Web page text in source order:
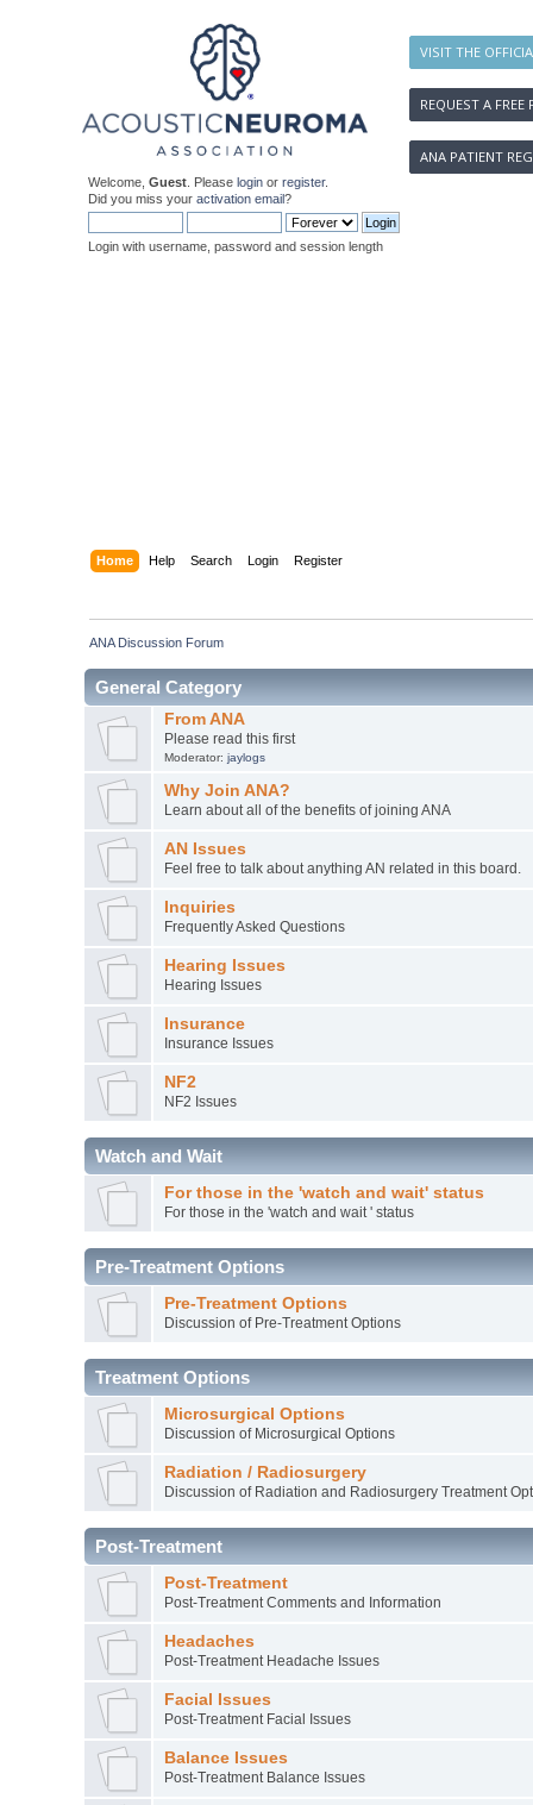
VISIT THE
REQUEST A FREE
ANA PATIENT
Welcome, Guest . Please login or register.
Did you miss your activation email?
Login with username, password and session length
Home Help Search Login Register
ANA Discussion Forum
General Category
From ANA
Please read this first
Moderator: jaylogs
Why Join ANA?
Learn about all of the benefits of joining ANA
AN Issues
Feel free to talk about anything AN related in this board.
Inquiries
Frequently Asked Questions
Hearing Issues
Hearing Issues
Insurance
Insurance Issues
NF2
NF2 Issues
Watch and Wait
For those in the 'watch and wait' status
For those in the 'watch and wait ' status
Pre-Treatment Options
Pre-Treatment Options
Discussion of Pre-Treatment Options
Treatment Options
Microsurgical Options
Discussion of Microsurgical Options
Radiation / Radiosurgery
Discussion of Radiation and Radiosurgery Treatment
Post-Treatment
Post-Treatment
Post-Treatment Comments and Information
Headaches
Post-Treatment Headache Issues
Facial Issues
Post-Treatment Facial Issues
Balance Issues
Post-Treatment Balance Issues